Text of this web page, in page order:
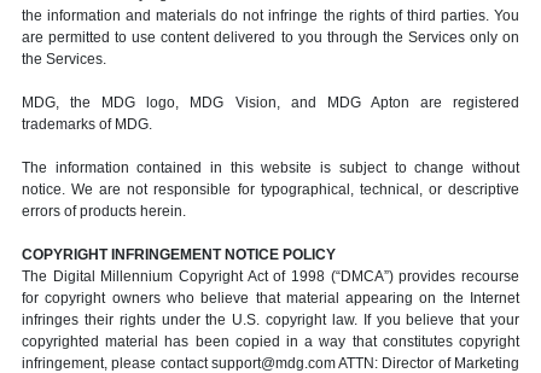
the information and materials do not infringe the rights of third parties. You
are permitted to use content delivered to you through the Services only on
the Services.
MDG, the MDG logo, MDG Vision, and MDG Apton are registered
trademarks of MDG.
The information contained in this website is subject to change without
notice. We are not responsible for typographical, technical, or descriptive
errors of products herein.
COPYRIGHT INFRINGEMENT NOTICE POLICY
The Digital Millennium Copyright Act of 1998 (“DMCA”) provides recourse
for copyright owners who believe that material appearing on the Internet
infringes their rights under the U.S. copyright law. If you believe that your
copyrighted material has been copied in a way that constitutes copyright
infringement, please contact support@mdg.com ATTN: Director of Marketing